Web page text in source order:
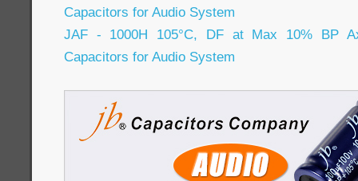
Capacitors for Audio System
JAF - 1000H 105°C, DF at Max 10% BP
Capacitors for Audio System